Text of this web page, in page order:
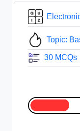
Topic:
30 MCQs